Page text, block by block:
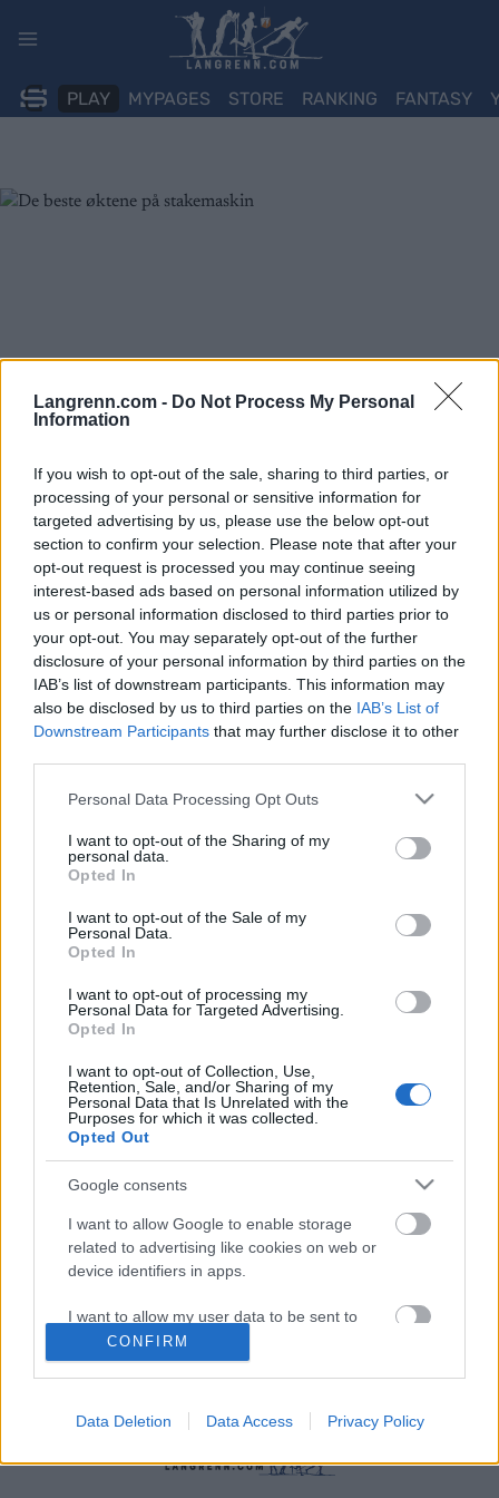
Langrenn.com - Do Not Process My Personal
Information
If you wish to opt-out of the sale, sharing to third parties, or
processing of your personal or sensitive information for
targeted advertising by us, please use the below opt-out
section to confirm your selection. Please note that after your
opt-out request is processed you may continue seeing
interest-based ads based on personal information utilized by
us or personal information disclosed to third parties prior to
your opt-out. You may separately opt-out of the further
disclosure of your personal information by third parties on the
IAB’s list of downstream participants. This information may
also be disclosed by us to third parties on the IAB’s List of
Downstream Participants that may further disclose it to other
Please note that this website/app uses one or more Google
not limited to your visit or usage behaviour. You may click to
grant or deny consent to Google and its third-party tags to
use your data for below specified purposes in below Google
consent section.
Personal Data Processing Opt Outs
I want to opt-out of the Sharing of my
personal data.
Opted In
I want to opt-out of the Sale of my
Personal Data.
Opted In
I want to opt-out of processing my
Personal Data for Targeted Advertising.
Opted In
I want to opt-out of Collection, Use,
Retention, Sale, and/or Sharing of my
Personal Data that Is Unrelated with the
Purposes for which it was collected.
Opted Out
Google consents
I want to allow Google to enable storage
related to advertising like cookies on web or
device identifiers in apps.
I want to allow my user data to be sent to
Google for online advertising purposes.
personalized advertising.
related to analytics like cookies on web or
CONFIRM
Data Deletion Data Access Privacy Policy
PLAY MYPAGES STORE RANKING FANTASY
Trening
De beste øktene på stakemaskin
INGEBORG SCHEVE
Det er høst, mørkt, vått og sleipt. Det er perfekte forhold for
stakemaskin. Her er tre effektive økter.
Langrenn Allround|Rulleski
De beste øktene på stakemaskin
Slik får du best treningsutbytte fra stakemaskin:
Sprinttrøyevinneren i Ski Classics Stian Berg deler sine mest
effektive økter.